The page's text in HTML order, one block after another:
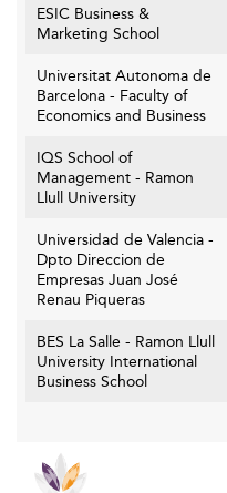
transparent data on
essential. Engaging
—providing
through global placement
Key Challenges for
Schools
Financial Pressures
Institutions, especially
models combining
corporate
infrastructure, faculty
outreach put
international student
Intensified
Management
ESIC Business &
Marketing School
Universitat Autonoma de
Barcelona - Faculty of
Economics and Business
IQS School of
Management - Ramon
Llull University
Universidad de Valencia -
Dpto Direccion de
Empresas Juan José
Renau Piqueras
BES La Salle - Ramon Llull
University International
Business School